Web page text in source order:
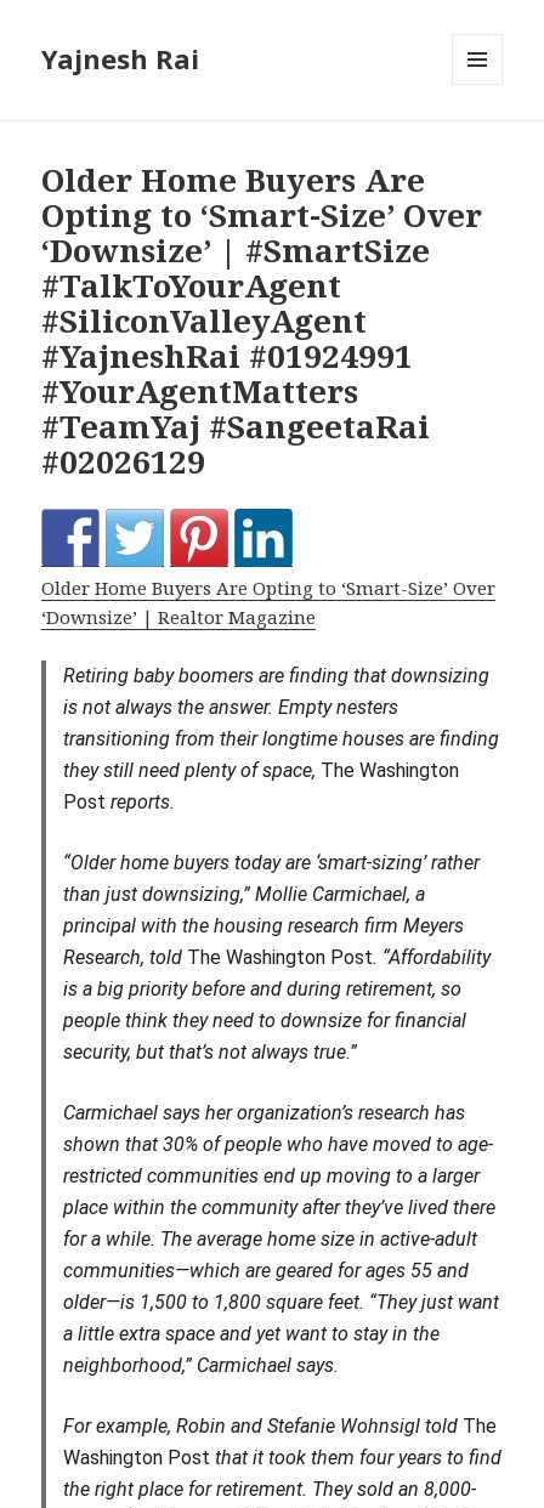
Yajnesh Rai
Older Home Buyers Are
Opting to ‘Smart-Size’ Over
‘Downsize’ | #SmartSize
#TalkToYourAgent
#SiliconValleyAgent
#YajneshRai #01924991
#YourAgentMatters
#TeamYaj #SangeetaRai
#02026129
Older Home Buyers Are Opting to ‘Smart-Size’ Over
‘Downsize’ | Realtor Magazine
Retiring baby boomers are finding that downsizing
is not always the answer. Empty nesters
transitioning from their longtime houses are finding
they still need plenty of space, The Washington
Post reports.
“Older home buyers today are ‘smart-sizing’ rather
than just downsizing,” Mollie Carmichael, a
principal with the housing research firm Meyers
Research, told The Washington Post. “Affordability
is a big priority before and during retirement, so
people think they need to downsize for financial
security, but that’s not always true.”
Carmichael says her organization’s research has
shown that 30% of people who have moved to age-
restricted communities end up moving to a larger
place within the community after they’ve lived there
for a while. The average home size in active-adult
communities—which are geared for ages 55 and
older—is 1,500 to 1,800 square feet. “They just want
a little extra space and yet want to stay in the
neighborhood,” Carmichael says.
For example, Robin and Stefanie Wohnsigl told The
Washington Post that it took them four years to find
the right place for retirement. They sold an 8,000-